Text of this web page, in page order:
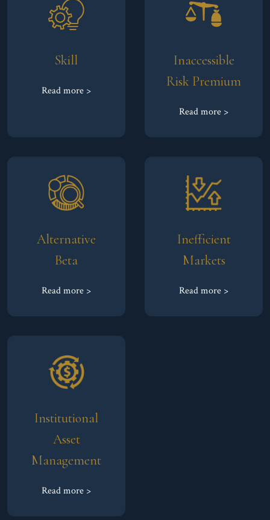
Skill
Read more >
Inaccessible
Risk Premium
Read more >
Alternative
Beta
Read more >
Inefficient
Markets
Read more >
Institutional
Asset
Management
Read more >